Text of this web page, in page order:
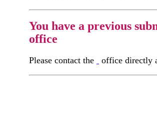
You have a previous
office
Please contact the office directly